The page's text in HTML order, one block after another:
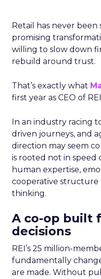
Retail has never
promising
willing to slow down
rebuild around trust.
That’s exactly what
first year as CEO of
In an industry racing
driven journeys, and
direction may seem
is rooted not in speed
human expertise,
cooperative
thinking.
A co-op built
decisions
REI’s 25 million-
fundamentally
are made. Without